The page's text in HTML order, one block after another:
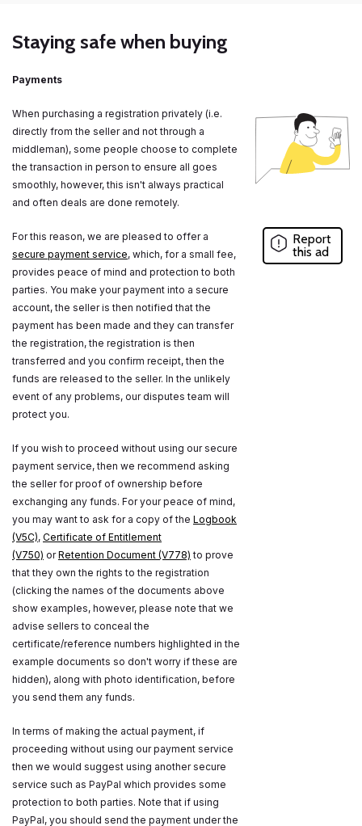
Staying safe when buying
Payments
When purchasing a registration privately (i.e.
directly from the seller and not through a
middleman), some people choose to complete
the transaction in person to ensure all goes
smoothly, however, this isn't always practical
and often deals are done remotely.
For this reason, we are pleased to offer a
secure payment service, which, for a small fee,
provides peace of mind and protection to both
parties. You make your payment into a secure
account, the seller is then notified that the
payment has been made and they can transfer
the registration, the registration is then
transferred and you confirm receipt, then the
funds are released to the seller. In the unlikely
event of any problems, our disputes team will
protect you.
If you wish to proceed without using our secure
payment service, then we recommend asking
the seller for proof of ownership before
exchanging any funds. For your peace of mind,
you may want to ask for a copy of the Logbook
(V5C), Certificate of Entitlement
(V750) orRetention Document (V778) to prove
that they own the rights to the registration
(clicking the names of the documents above
show examples, however, please note that we
advise sellers to conceal the
certificate/reference numbers highlighted in the
example documents so don't worry if these are
hidden), along with photo identification, before
you send them any funds.
In terms of making the actual payment, if
proceeding without using our payment service
then we would suggest using another secure
service such as PayPal which provides some
protection to both parties. Note that if using
PayPal, you should send the payment under the
Report
this ad